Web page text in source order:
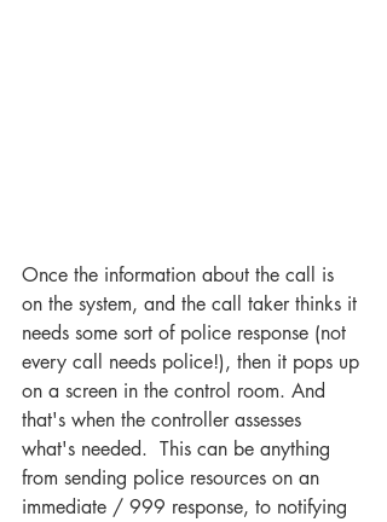
Once the information about the call is
on the system, and the call taker thinks it
needs some sort of police response (not
every call needs police!), then it pops up
on a screen in the control room. And
that's when the controller assesses
what's needed.  This can be anything
from sending police resources on an
immediate / 999 response, to notifying